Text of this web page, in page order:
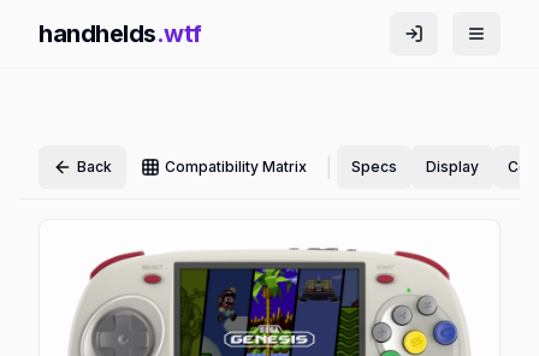
handhelds.wtf
Back Compatibility Matrix Specs Display